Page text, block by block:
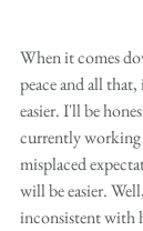
When it comes
peace and all
easier. I'll be
currently
misplaced
will be easier.
inconsistent with